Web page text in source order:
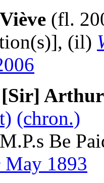
(fl.
(il)
(chron.)
Be
May 1893